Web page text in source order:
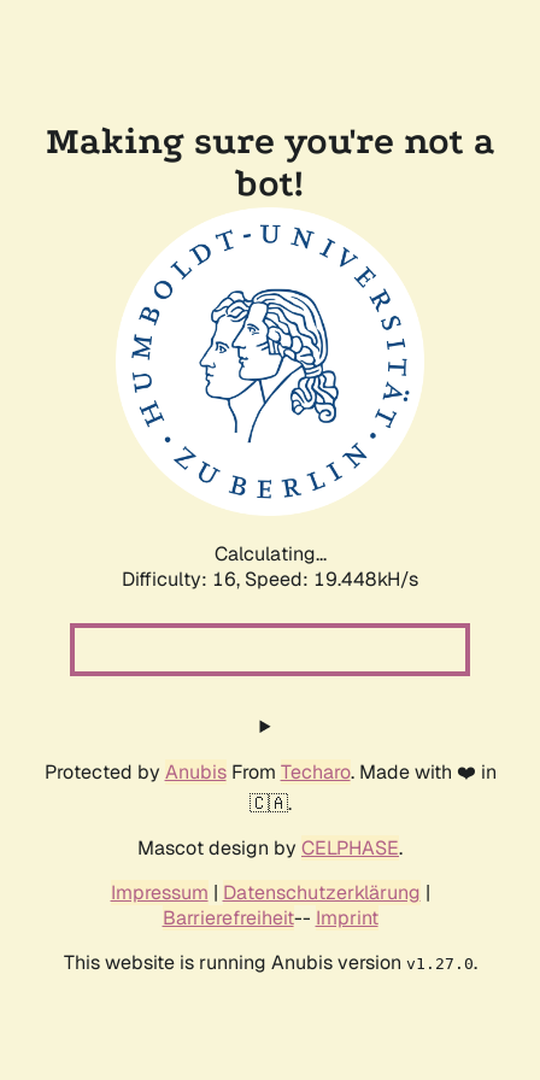
Making sure you're not a
bot!
Calculating...
Difficulty: 16, Speed: 19.448kH/s
Protected by AnubisFrom Techaro. Made with ❤️ in
🇨🇦.
Mascot design by CELPHASE.
Impressum | Datenschutzerklärung |
Barrierefreiheit-- Imprint
This website is running Anubis version v1.27.0.